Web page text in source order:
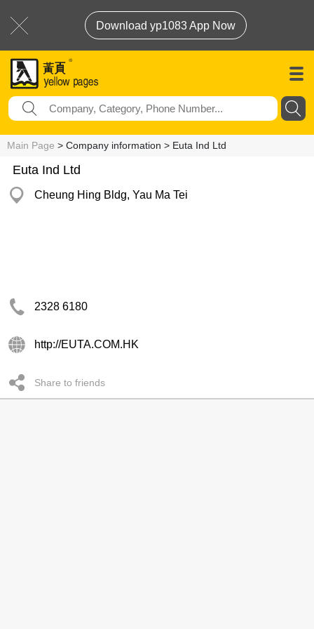
Download yp1083 App Now
Main Page > Company information > Euta Ind Ltd
Euta Ind Ltd
Cheung Hing Bldg, Yau Ma Tei
2328 6180
http://EUTA.COM.HK
Share to friends